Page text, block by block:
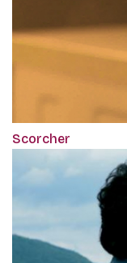
Scorcher